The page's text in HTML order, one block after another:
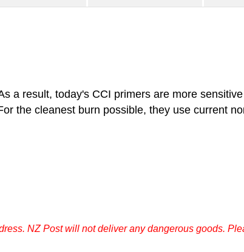
a result, today's CCI primers are more
the cleanest burn possible, they use current
NZ Post will not deliver any dangerous goods.